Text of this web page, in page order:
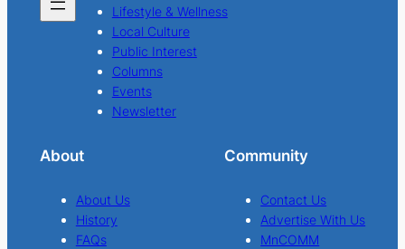
Lifestyle & Wellness
Local Culture
Public Interest
Columns
Events
Newsletter
About
About Us
History
FAQs
Community
Contact Us
Advertise With Us
MnCOMM